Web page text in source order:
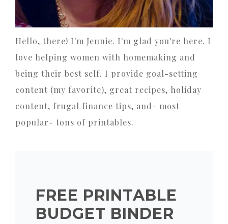
Hello, there! I'm Jennie. I'm glad you're here. I
love helping women with homemaking and
being their best self. I provide goal-setting
content (my favorite), great recipes, holiday
content, frugal finance tips, and- most
popular- tons of printables.
FREE PRINTABLE
BUDGET BINDER